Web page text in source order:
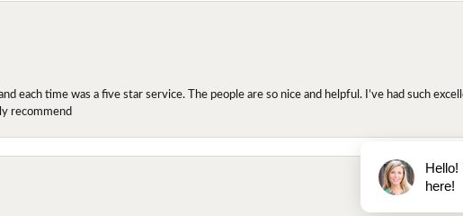
each time was a five star service. The people are so nice and helpful. I’ve had such
recommend
Hello!
here!